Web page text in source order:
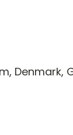
Denmark,